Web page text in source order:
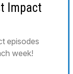
Impact
episodes
week!